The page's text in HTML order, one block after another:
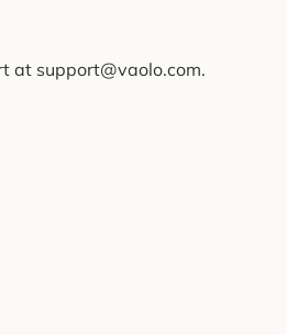
at support@vaolo.com.